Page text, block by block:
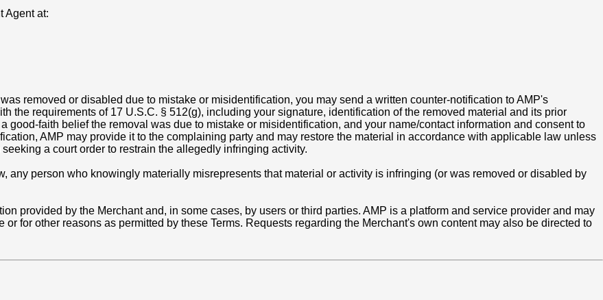
Agent at:
removed or disabled due to mistake or misidentification, you may send a written counter-notification to AMP's
the requirements of 17 U.S.C. § 512(g), including your signature, identification of the removed material and its prior
good-faith belief the removal was due to mistake or misidentification, and your name/contact information and consent to
AMP may provide it to the complaining party and may restore the material in accordance with applicable law unless
a court order to restrain the allegedly infringing activity.
any person who knowingly materially misrepresents that material or activity is infringing (or was removed or disabled by
provided by the Merchant and, in some cases, by users or third parties. AMP is a platform and service provider and may
for other reasons as permitted by these Terms. Requests regarding the Merchant's own content may also be directed to